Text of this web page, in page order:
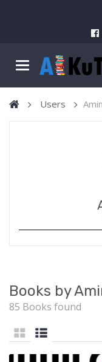
Users
Books by
85 Books found